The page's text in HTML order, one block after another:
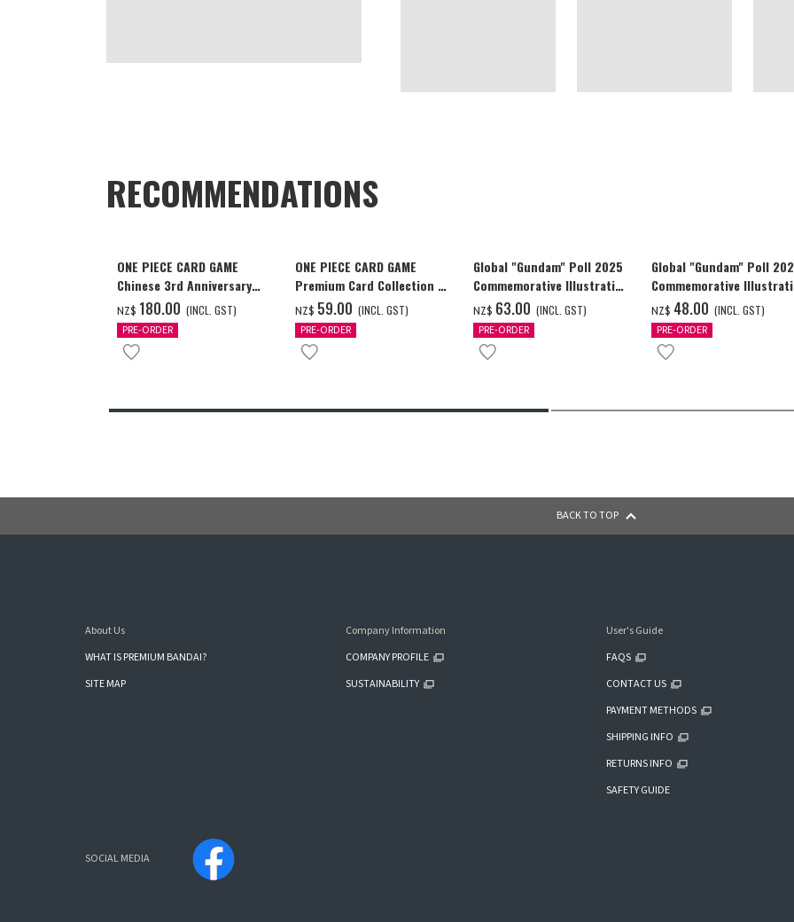
RECOMMENDATIONS
ONE PIECE CARD GAME
Chinese 3rd Anniversary
Set
NZ$ ‌180.00 (INCL. GST)
PRE-ORDER
ONE PIECE CARD GAME
Premium Card Collection -
Ace & Sabo & Luffy-
NZ$ ‌59.00 (INCL. GST)
PRE-ORDER
Global "Gundam" Poll 2025
Commemorative Illustration
WING GUNDAM ZERO (EW)
Full Color T-shrt
NZ$ ‌63.00 (INCL. GST)
PRE-ORDER
Global "Gundam" Poll
Commemorative
WING GUNDAM ZERO (EW)
Full Color T-shrt
NZ$ ‌48.00 (INCL. GST)
PRE-ORDER
BACK TO TOP
About Us
WHAT IS PREMIUM BANDAI?
SITE MAP
Company Information
COMPANY PROFILE
SUSTAINABILITY
User's Guide
FAQS
CONTACT US
PAYMENT METHODS
SHIPPING INFO
RETURNS INFO
SAFETY GUIDE
SOCIAL MEDIA